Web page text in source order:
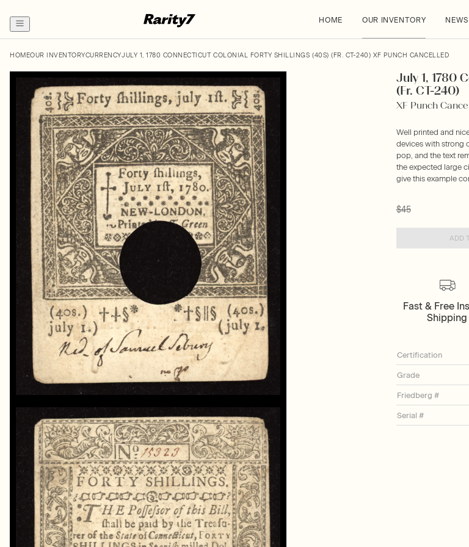
HOME OUR INVENTORY
HOMEOUR INVENTORYCURRENCYJULY 1, 1780 CONNECTICUT COLONIAL FORTY SHILLINGS (40S) (FR. CT-240) XF PUNCH CANCELLED
July 1, 1780
(Fr. CT-240)
XF Punch
Well printed and
devices with strong
pop, and the text
the expected large
give this example
$45
ADD
Fast & Free
Shipping
Certification
Grade
Friedberg #
Serial #